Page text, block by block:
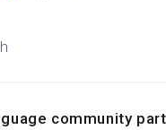
community